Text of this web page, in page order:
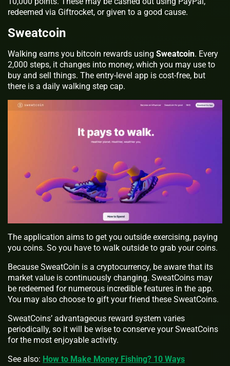
redeemed via Giftrocket, or given to a good cause.
Sweatcoin
Walking earns you bitcoin rewards using Sweatcoin. Every
2,000 steps, it changes into money, which you may use to
buy and sell things. The entry-level app is cost-free, but
there is a daily walking step cap.
The application aims to get you outside exercising, paying
you coins. So you have to walk outside to grab your coins.
Because SweatCoin is a cryptocurrency, be aware that its
market value is continuously changing. SweatCoins may
be redeemed for numerous incredible features in the app.
You may also choose to gift your friend these SweatCoins.
SweatCoins’ advantageous reward system varies
periodically, so it will be wise to conserve your SweatCoins
for the most enjoyable activity.
See also: How to Make Money Fishing? 10 Ways